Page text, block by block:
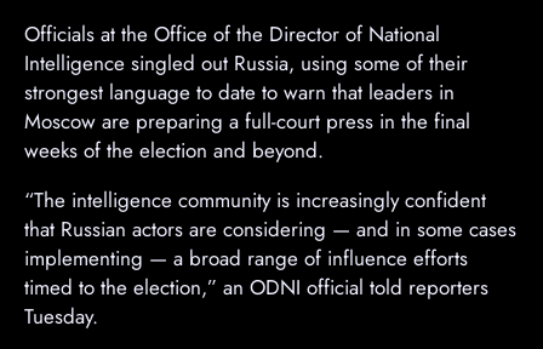
Officials at the Office of the Director of National
Intelligence singled out Russia, using some of their
strongest language to date to warn that leaders in
Moscow are preparing a full-court press in the final
weeks of the election and beyond.
“The intelligence community is increasingly confident
that Russian actors are considering — and in some cases
implementing — a broad range of influence efforts
timed to the election,” an ODNI official told reporters
Tuesday.